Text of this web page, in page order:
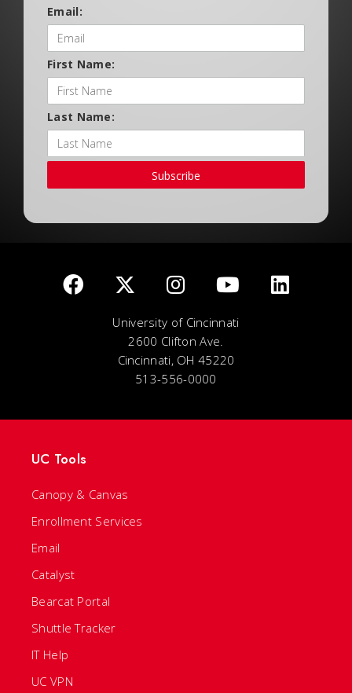
Email:
First Name:
Last Name:
Subscribe
University of Cincinnati
2600 Clifton Ave.
Cincinnati, OH 45220
513-556-0000
UC Tools
Canopy & Canvas
Enrollment Services
Email
Catalyst
Bearcat Portal
Shuttle Tracker
IT Help
UC VPN